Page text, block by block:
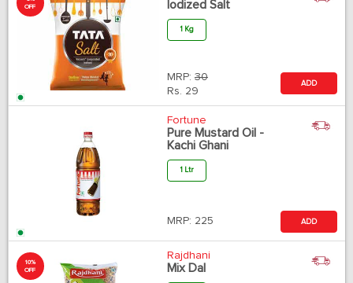
OFF
Iodized Salt
1 Kg
MRP: 30
Rs. 29
ADD
Fortune
Pure Mustard Oil -
Kachi Ghani
1 Ltr
MRP: 225 ADD
10%
OFF
Rajdhani
Mix Dal